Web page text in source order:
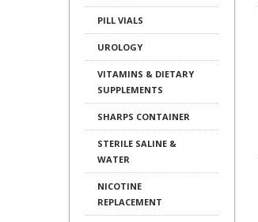
PILL VIALS
UROLOGY
VITAMINS & DIETARY
SUPPLEMENTS
SHARPS CONTAINER
STERILE SALINE &
WATER
NICOTINE
REPLACEMENT